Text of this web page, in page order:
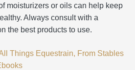
moisturizers or oils can help keep
Always consult with a
the best products to use.
Things Equestrain, From Stables